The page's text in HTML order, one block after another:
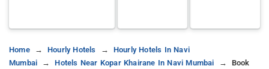
Home Hourly Hotels
Hourly Hotels In Navi
Mumbai
Hotels Near Kopar Khairane In Navi Mumbai
Book